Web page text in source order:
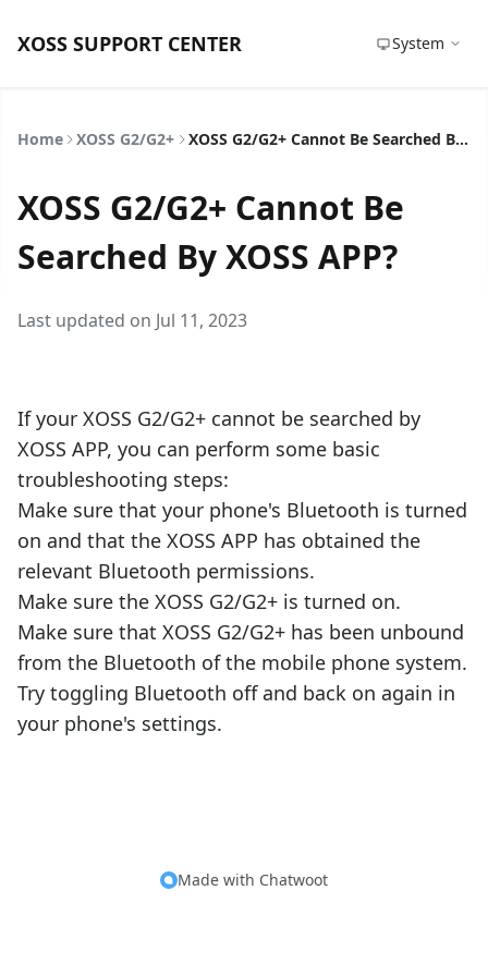
XOSS SUPPORT CENTER System
Home XOSS G2/G2+ XOSS G2/G2+ Cannot Be Searched By XOSS APP?
XOSS G2/G2+ Cannot Be
Searched By XOSS APP?
Last updated on Jul 11, 2023
If your XOSS G2/G2+ cannot be searched by
XOSS APP, you can perform some basic
troubleshooting steps:
Make sure that your phone's Bluetooth is turned
on and that the XOSS APP has obtained the
relevant Bluetooth permissions.
Make sure the XOSS G2/G2+ is turned on.
Make sure that XOSS G2/G2+ has been unbound
from the Bluetooth of the mobile phone system.
Try toggling Bluetooth off and back on again in
your phone's settings.
Made with Chatwoot